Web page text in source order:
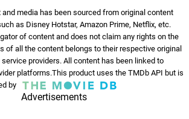
media has been sourced from original content
as Disney Hotstar, Amazon Prime, Netflix, etc.
of content and does not claim any rights on the
of all the content belongs to their respective original
providers. All content has been linked to
platforms.This product uses the TMDb API but is
by
Advertisements